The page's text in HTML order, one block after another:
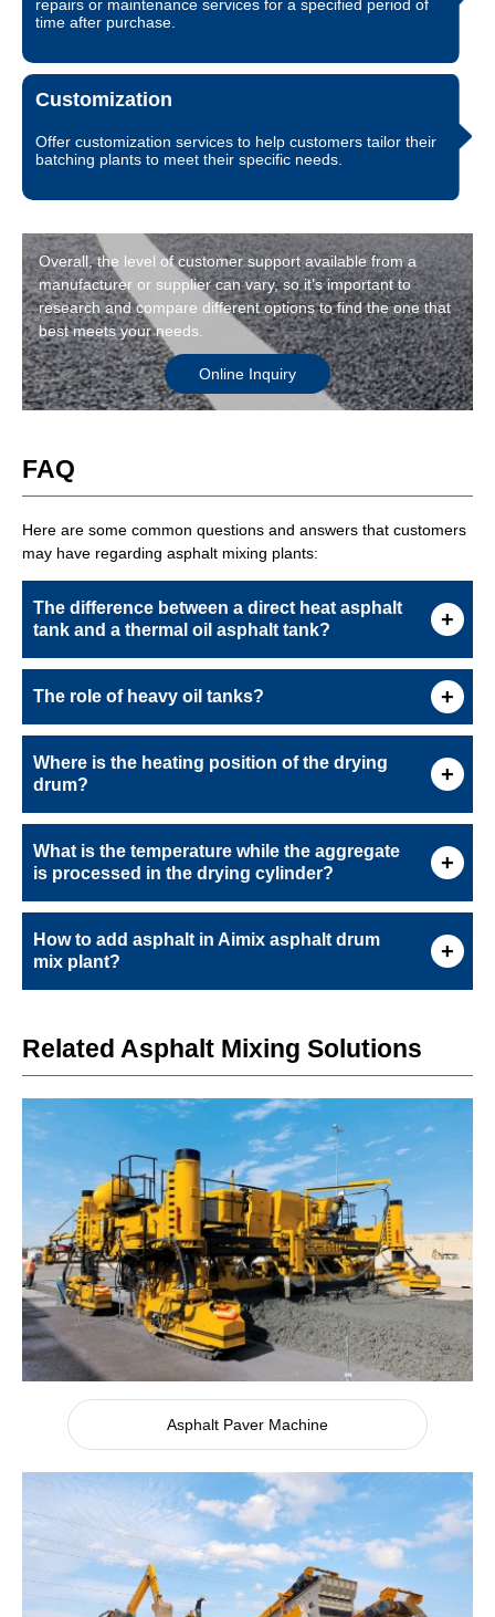
repairs or maintenance services for a specified period of
time after purchase.
Customization
Offer customization services to help customers tailor their
batching plants to meet their specific needs.
Overall, the level of customer support available from a
manufacturer or supplier can vary, so it’s important to
research and compare different options to find the one that
best meets your needs.
Online Inquiry
FAQ
Here are some common questions and answers that customers
may have regarding asphalt mixing plants:
The difference between a direct heat asphalt
tank and a thermal oil asphalt tank?
The role of heavy oil tanks?
Where is the heating position of the drying
drum?
What is the temperature while the aggregate
is processed in the drying cylinder?
How to add asphalt in Aimix asphalt drum
mix plant?
Related Asphalt Mixing Solutions
Asphalt Paver Machine